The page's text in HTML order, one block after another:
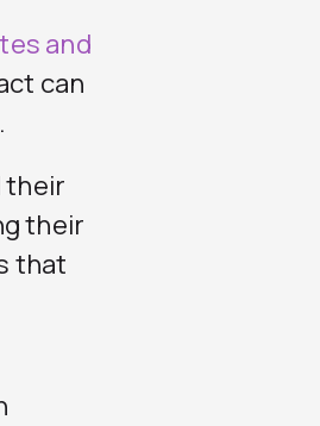
and
can
their
their
that